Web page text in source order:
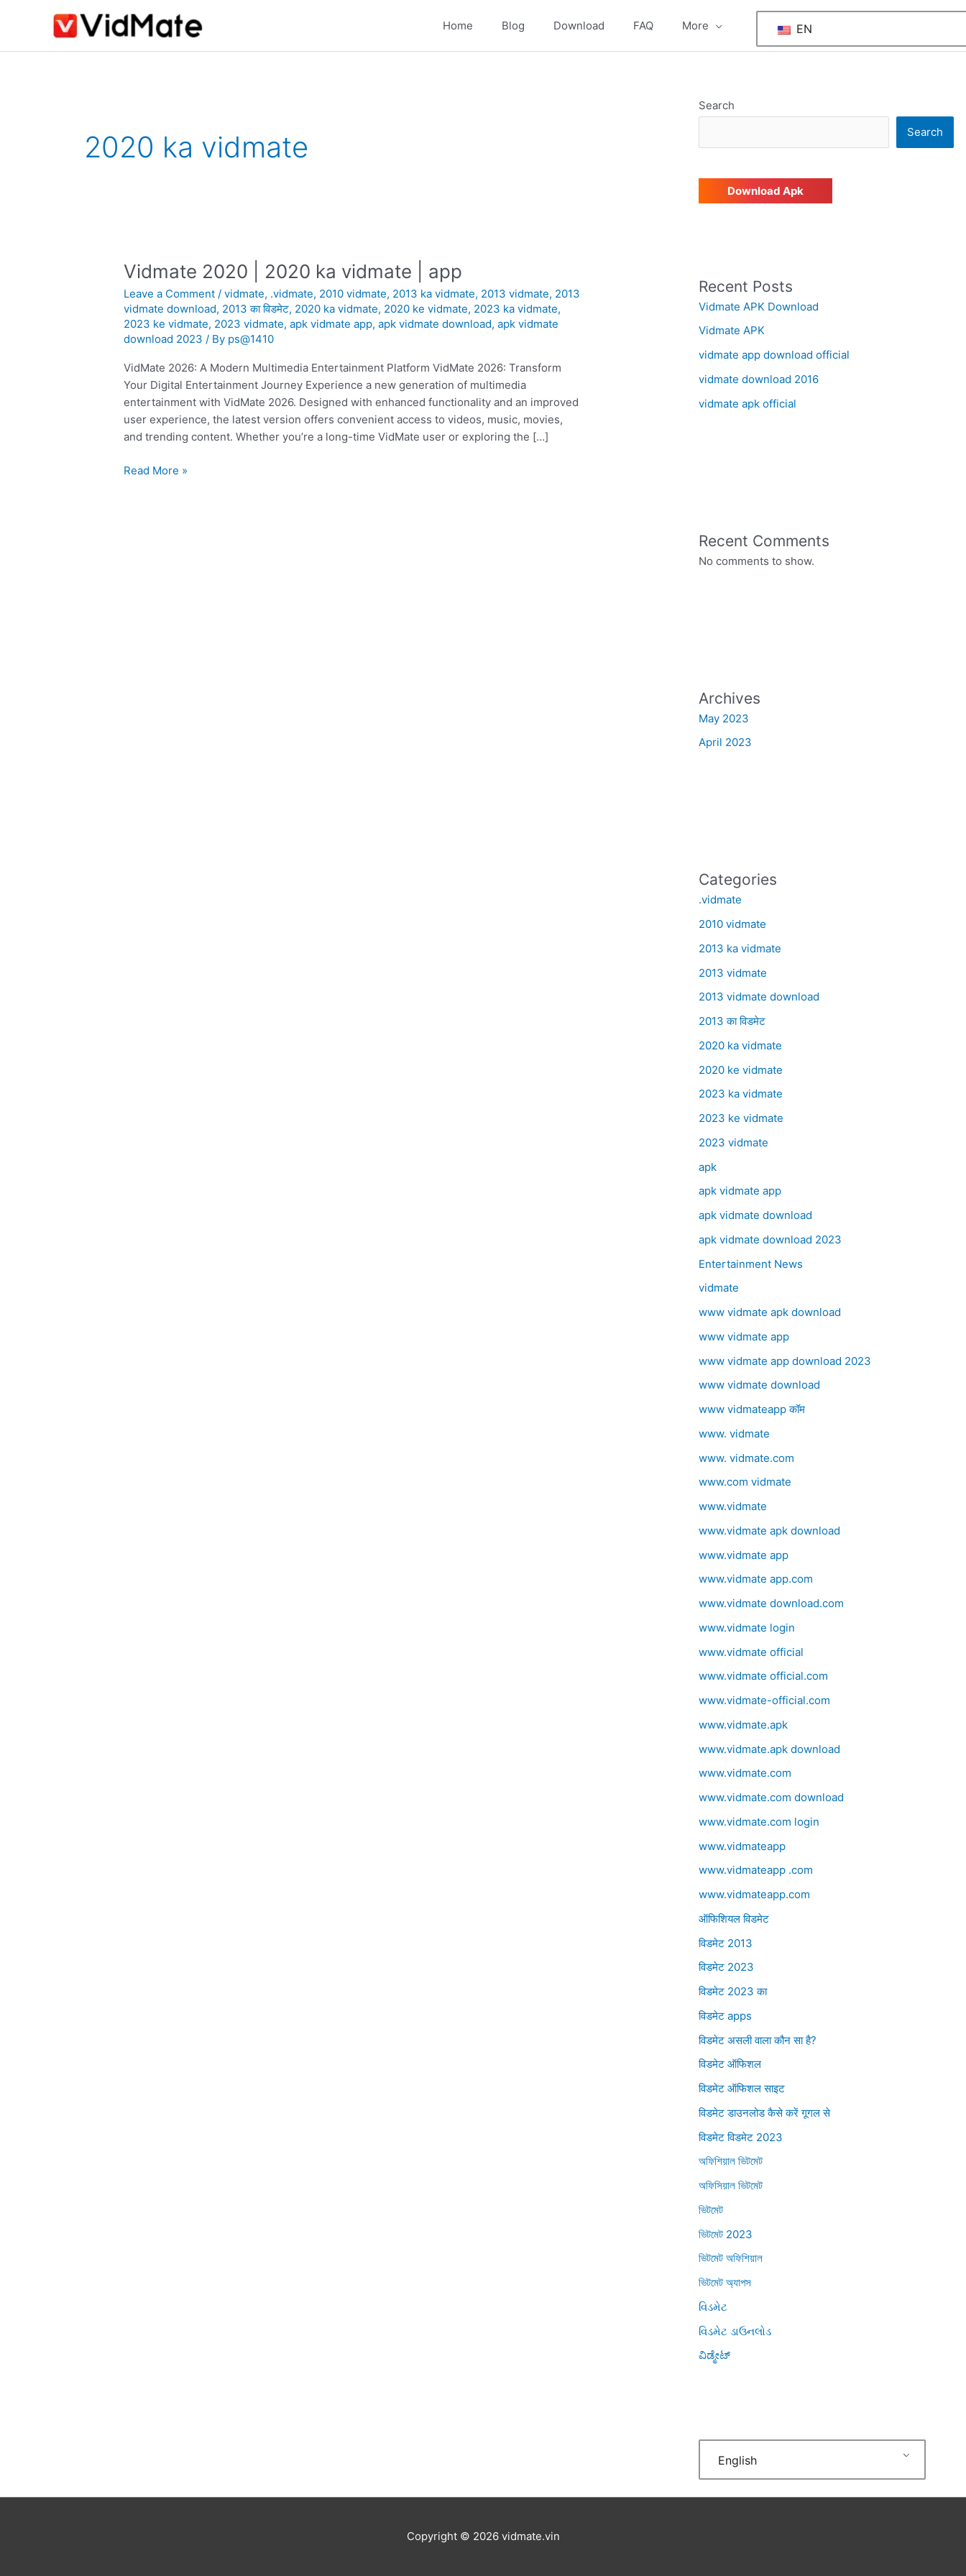
Home Blog Download FAQ More EN
2020 ka vidmate
Vidmate 2020 | 2020 ka vidmate | app
Leave a Comment /vidmate, .vidmate, 2010 vidmate, 2013 ka vidmate, 2013 vidmate, 2013
vidmate download, 2013 का विडमेट, 2020 ka vidmate, 2020 ke vidmate, 2023 ka vidmate,
2023 ke vidmate, 2023 vidmate,apk vidmate app,apk vidmate download,apk vidmate
download 2023 / By ps@1410
VidMate 2026: A Modern Multimedia Entertainment Platform VidMate 2026: Transform
Your Digital Entertainment Journey Experience a new generation of multimedia
entertainment with VidMate 2026. Designed with enhanced functionality and an improved
user experience, the latest version offers convenient access to videos, music, movies,
and trending content. Whether you’re a long-time VidMate user or exploring the […]
Vidmate
|
2020
ka
|
app
Read More »
Search
Search
Download Apk
Recent Posts
Vidmate APK Download
Vidmate APK
vidmate app download official
vidmate download 2016
vidmate apk official
Recent Comments
No comments to show.
Archives
May 2023
April 2023
Categories
.vidmate
2010 vidmate
2013 ka vidmate
2013 vidmate
2013 vidmate download
2013 का विडमेट
2020 ka vidmate
2020 ke vidmate
2023 ka vidmate
2023 ke vidmate
2023 vidmate
apk
apk vidmate app
apk vidmate download
apk vidmate download 2023
Entertainment News
vidmate
www vidmate apk download
www vidmate app
www vidmate app download 2023
www vidmate download
www vidmateapp कॉम
www. vidmate
www. vidmate.com
www.com vidmate
www.vidmate
www.vidmate apk download
www.vidmate app
www.vidmate app.com
www.vidmate download.com
www.vidmate login
www.vidmate official
www.vidmate official.com
www.vidmate-official.com
www.vidmate.apk
www.vidmate.apk download
www.vidmate.com
www.vidmate.com download
www.vidmate.com login
www.vidmateapp
www.vidmateapp .com
www.vidmateapp.com
ऑफिशियल विडमेट
विडमेट 2013
विडमेट 2023
विडमेट 2023 का
विडमेट apps
विडमेट असली वाला कौन सा है?
विडमेट ऑफिशल
विडमेट ऑफिशल साइट
विडमेट डाउनलोड कैसे करें गूगल से
विडमेट विडमेट 2023
অফিশিয়াল ভিটমেট
অফিসিয়াল ভিটমেট
ভিটমেট
ভিটমেট 2023
ভিটমেট অফিশিয়াল
ভিটমেট অ্যাপস
વિડમેટ
વિડમેટ ડાઉનલોડ
ವಿಡ್ಮೇಟ್
English
Copyright © 2026 vidmate.vin